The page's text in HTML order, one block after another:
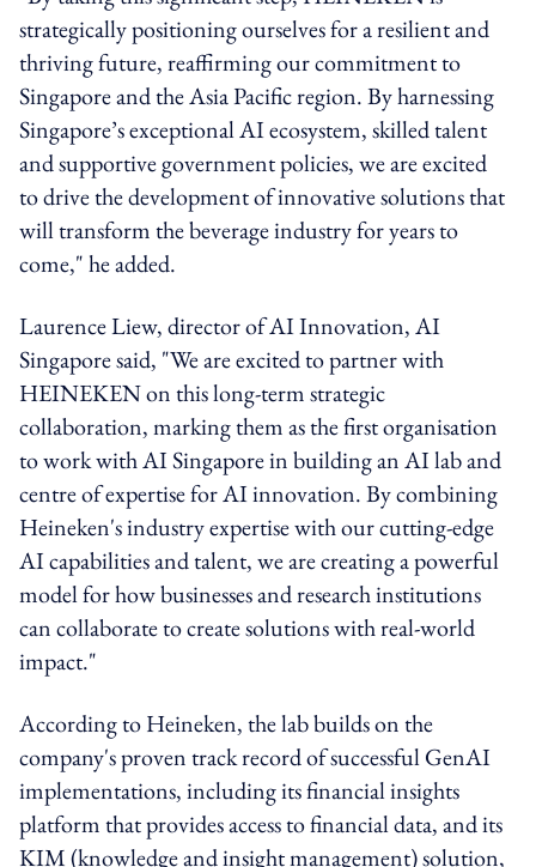
strategically positioning ourselves for a resilient and
thriving future, reaffirming our commitment to
Singapore and the Asia Pacific region. By harnessing
Singapore’s exceptional AI ecosystem, skilled talent
and supportive government policies, we are excited
to drive the development of innovative solutions that
will transform the beverage industry for years to
come," he added.
Laurence Liew, director of AI Innovation, AI
Singapore said, "We are excited to partner with
HEINEKEN on this long-term strategic
collaboration, marking them as the first organisation
to work with AI Singapore in building an AI lab and
centre of expertise for AI innovation. By combining
Heineken's industry expertise with our cutting-edge
AI capabilities and talent, we are creating a powerful
model for how businesses and research institutions
can collaborate to create solutions with real-world
impact."
According to Heineken, the lab builds on the
company's proven track record of successful GenAI
implementations, including its financial insights
platform that provides access to financial data, and its
KIM (knowledge and insight management) solution,